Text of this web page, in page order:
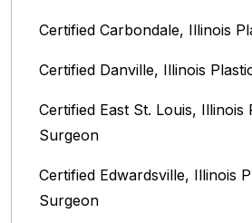
Certified Carbondale, Illinois‎
Certified Danville, Illinois
Certified East St. Louis, Illinois‎
Surgeon
Certified Edwardsville, Illinois‎
Surgeon